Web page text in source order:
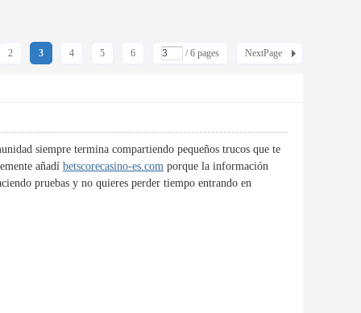
2 3 4 5 6 / 6 pages NextPage
siempre termina compartiendo pequeños trucos que te
añadí betscorecasino-es.com porque la información
pruebas y no quieres perder tiempo entrando en